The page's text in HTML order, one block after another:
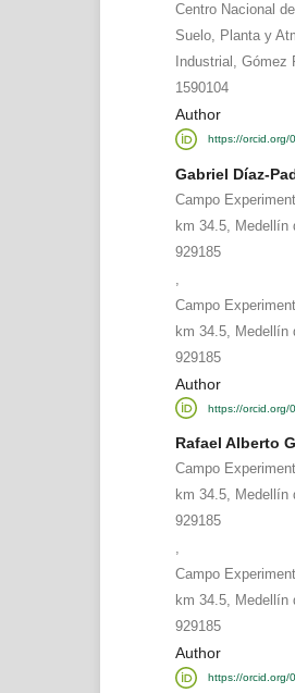
Centro Nacional
Suelo, Planta y
Industrial,
1590104
Author
https://orcid.org/
Gabriel Díaz-
Campo
km 34.5, Medellín
929185
Campo
km 34.5, Medellín
929185
Author
https://orcid.org/
Rafael Alberto
Campo
km 34.5, Medellín
929185
,
Campo
km 34.5, Medellín
929185
Author
https://orcid.org/